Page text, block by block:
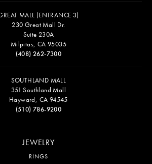
MALL (ENTRANCE 3)
230 Great Mall Dr.
Suite 230A
Milpitas, CA 95035
(408) 262-7300
SOUTHLAND MALL
351 Southland Mall
Hayward, CA 94545
(510) 786-9200
JEWELRY
RINGS